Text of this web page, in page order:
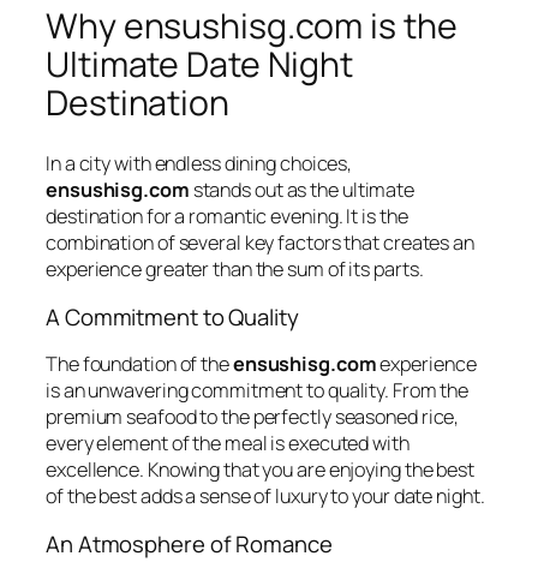
Why ensushisg.com is the
Ultimate Date Night
Destination
In a city with endless dining choices,
ensushisg.com stands out as the ultimate
destination for a romantic evening. It is the
combination of several key factors that creates an
experience greater than the sum of its parts.
A Commitment to Quality
The foundation of theensushisg.comexperience
is an unwavering commitment to quality. From the
premium seafood to the perfectly seasoned rice,
every element of the meal is executed with
excellence. Knowing that you are enjoying the best
of the best adds a sense of luxury to your date night.
An Atmosphere of Romance